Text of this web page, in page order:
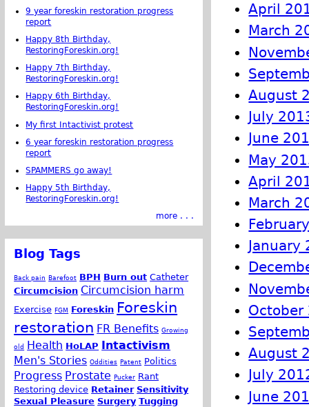
April
March
August
July
June
May
April
March
January
October
August
July
June
9 year foreskin restoration progress
report
Happy 8th Birthday,
RestoringForeskin.org!
Happy 7th Birthday,
RestoringForeskin.org!
Happy 6th Birthday,
RestoringForeskin.org!
My first Intactivist protest
6 year foreskin restoration progress
report
SPAMMERS go away!
Happy 5th Birthday,
RestoringForeskin.org!
more . . .
Blog Tags
Back pain Barefoot BPH Burn out Catheter
Circumcision Circumcision harm
Exercise FGM Foreskin Foreskin
restoration FR Benefits Growing
old Health HoLAP Intactivism
Men's Stories Oddities Patent Politics
Progress Prostate Pucker Rant
Restoring device Retainer Sensitivity
Sexual Pleasure Surgery Tugging